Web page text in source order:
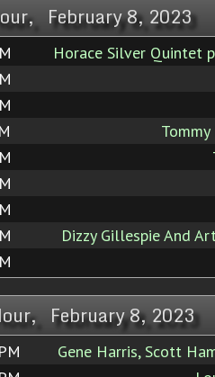
February 8, 2023
Horace Silver Quintet
Dizzy Gillespie And
February 8, 2023
Gene Harris, Scott